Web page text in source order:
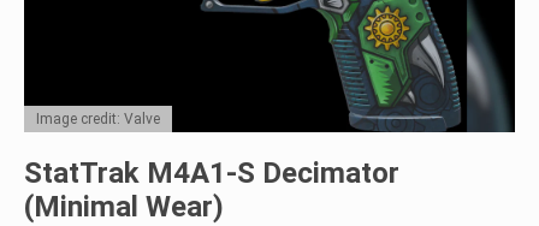
Image credit: Valve
StatTrak M4A1-S Decimator
(Minimal Wear)